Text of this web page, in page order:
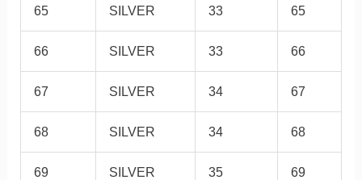
65 SILVER 33 65
66 SILVER 33 66
67 SILVER 34 67
68 SILVER 34 68
69 SILVER 35 69